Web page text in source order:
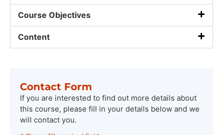
Course Objectives
Content
Contact Form
If you are interested to find out more details about
this course, please fill in your details below and we
will contact you.